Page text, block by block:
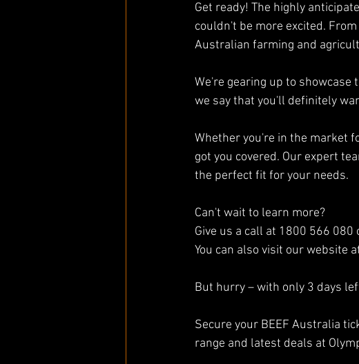
Get ready! The highly
couldn't be more excited.
Australian farming and
We're gearing up to
we say that you'll definitely
Whether you're in the market
got you covered. Our expert
the perfect fit for your needs.
Can't wait to learn more?
Give us a call at 1800 566
You can also visit our website
But hurry – with only 3 days
Secure your BEEF Australia
range and latest deals at